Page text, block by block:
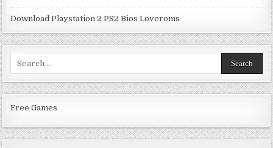
Download Playstation 2 PS2 Bios Loveroms
Free Games